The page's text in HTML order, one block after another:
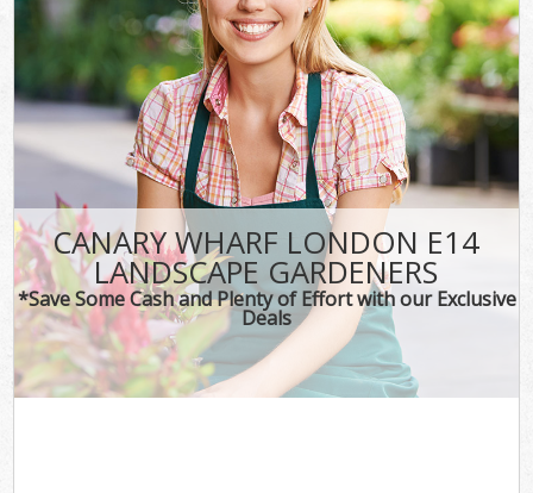
CANARY WHARF LONDON E14
LANDSCAPE GARDENERS
*Save Some Cash and Plenty of Effort with our Exclusive
Deals
SERVICES
DEALS
FAQ
CONTACT